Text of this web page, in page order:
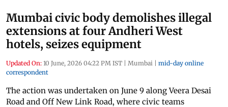
Mumbai civic body demolishes illegal
extensions at four Andheri West
hotels, seizes equipment
Updated On: 10 June, 2026 04:22 PM IST | Mumbai | mid-day online
correspondent
The action was undertaken on June 9 along Veera Desai
Road and Off New Link Road, where civic teams